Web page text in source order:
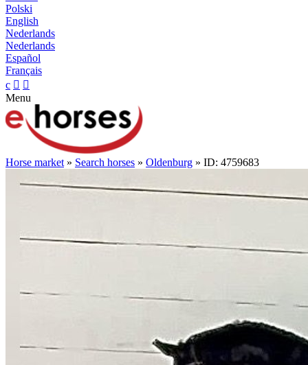
Polski
English
Nederlands
Nederlands
Español
Français
c  
Menu
Horse market » Search horses » Oldenburg » ID: 4759683